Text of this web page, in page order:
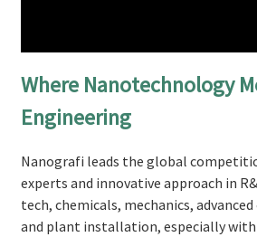
Where Nanotechnology
Engineering
Nanografi leads the global
experts and innovative approach in
tech, chemicals, mechanics,
and plant installation, especially with